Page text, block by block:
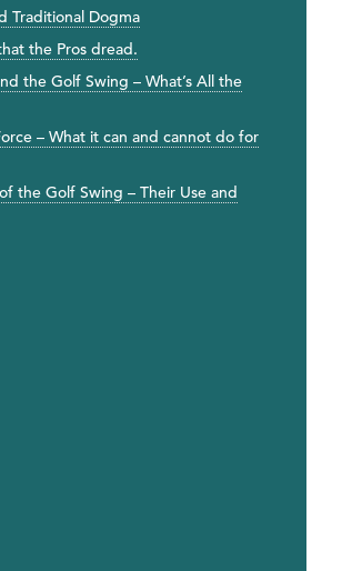
Traditional Dogma
the Pros dread.
the Golf Swing – What’s All the
– What it can and cannot do for
the Golf Swing – Their Use and